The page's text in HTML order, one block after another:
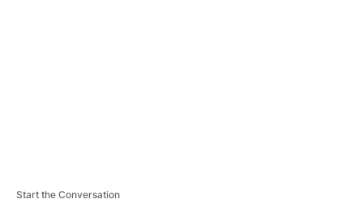
Start the Conversation